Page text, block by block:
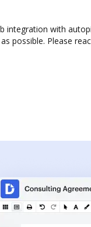
integration with
possible. Please